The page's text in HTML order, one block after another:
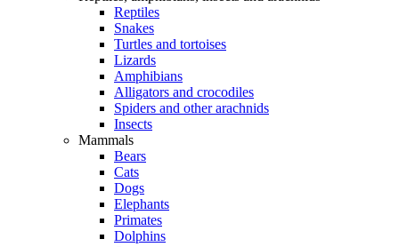
Reptiles
Snakes
Turtles and tortoises
Lizards
Amphibians
Alligators and crocodiles
Spiders and other arachnids
Insects
Mammals
Bears
Cats
Dogs
Elephants
Primates
Dolphins